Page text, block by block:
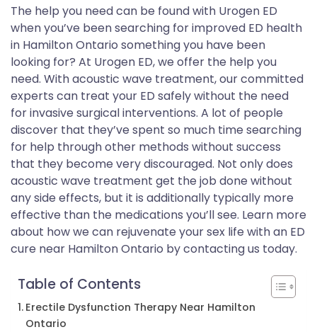
The help you need can be found with Urogen ED
when you’ve been searching for improved ED health
in Hamilton Ontario something you have been
looking for? At Urogen ED, we offer the help you
need. With acoustic wave treatment, our committed
experts can treat your ED safely without the need
for invasive surgical interventions. A lot of people
discover that they’ve spent so much time searching
for help through other methods without success
that they become very discouraged. Not only does
acoustic wave treatment get the job done without
any side effects, but it is additionally typically more
effective than the medications you’ll see. Learn more
about how we can rejuvenate your sex life with an ED
cure near Hamilton Ontario by contacting us today.
Table of Contents
Erectile Dysfunction Therapy Near Hamilton
Ontario